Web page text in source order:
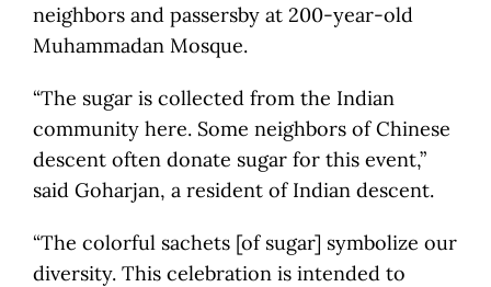
neighbors and passersby at 200-year-old
Muhammadan Mosque.
“The sugar is collected from the Indian
community here. Some neighbors of Chinese
descent often donate sugar for this event,”
said Goharjan, a resident of Indian descent.
“The colorful sachets [of sugar] symbolize our
diversity. This celebration is intended to